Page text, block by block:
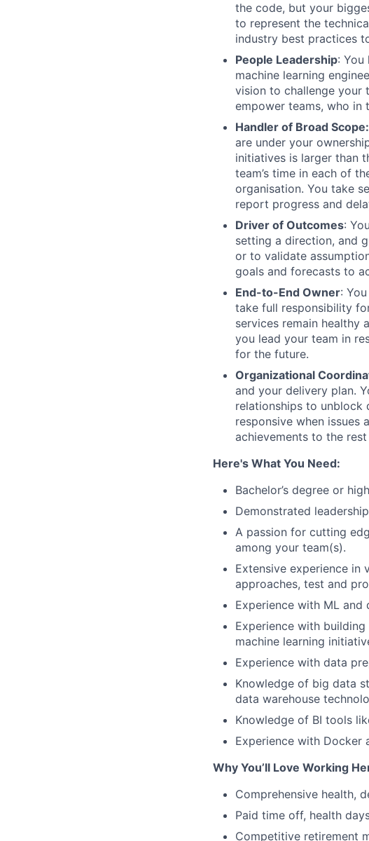
the code, but your
to represent the
industry best practices
People Leadership:
machine learning
vision to challenge your
empower teams, who in
Handler of Broad Scope:
are under your
initiatives is larger than
team’s time in each of
organisation. You take
report progress and
Driver of Outcomes:
setting a direction, and
or to validate
goals and forecasts to
End-to-End Owner:
take full responsibility
services remain healthy
you lead your team in
for the future.
Organizational
and your delivery plan.
relationships to unblock
responsive when issues
achievements to the
Here's What You Need:
Bachelor’s degree or
Demonstrated
A passion for cutting
among your team(s).
Extensive experience in
approaches, test and
Experience with ML
Experience with
machine learning
Experience with data
Knowledge of big data
data warehouse
Knowledge of BI tools
Experience with Docker
Why You’ll Love Working
Comprehensive health,
Paid time off, health
Competitive retirement